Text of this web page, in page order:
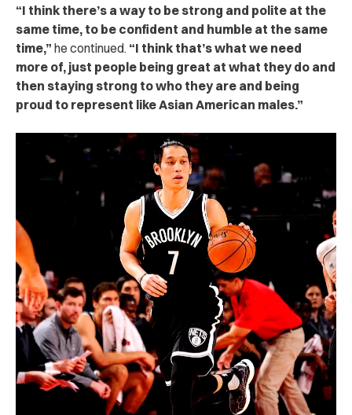
“I think there’s a way to be strong and polite at the
same time, to be confident and humble at the same
time,” he continued. “I think that’s what we need
more of, just people being great at what they do and
then staying strong to who they are and being
proud to represent like Asian American males.”